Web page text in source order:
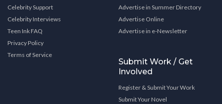
Celebrity Support
Celebrity Interviews
Teen Ink FAQ
Privacy Policy
Terms of Service
Advertise in Summer Directory
Advertise Online
Advertise in e-Newsletter
Submit Work / Get
Involved
Register & Submit Your Work
Submit Your Novel